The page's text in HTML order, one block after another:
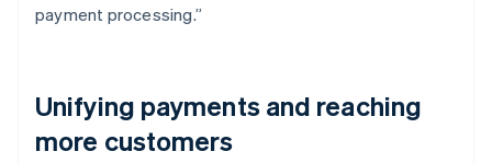
payment processing.”
Unifying payments and reaching
more customers